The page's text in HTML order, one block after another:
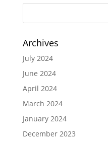
Archives
July 2024
June 2024
April 2024
March 2024
January 2024
December 2023